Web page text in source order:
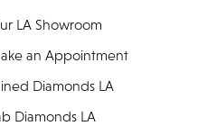
LA Showroom
an Appointment
Diamonds LA
Diamonds LA